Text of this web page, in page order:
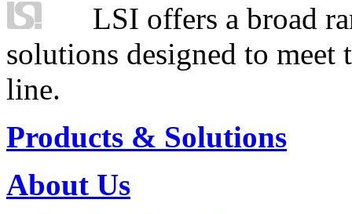
LSI offers a broad
solutions designed to
line.
Products & Solutions
About Us